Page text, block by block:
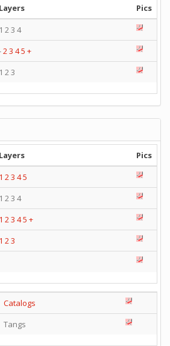
Layers
Pics
1 2 3 4
23 45 +
1 2 3
Layers
Pics
1 2 3 45
1 2 3 4
1 2 3 45 +
1 2 3
Catalogs
Tangs